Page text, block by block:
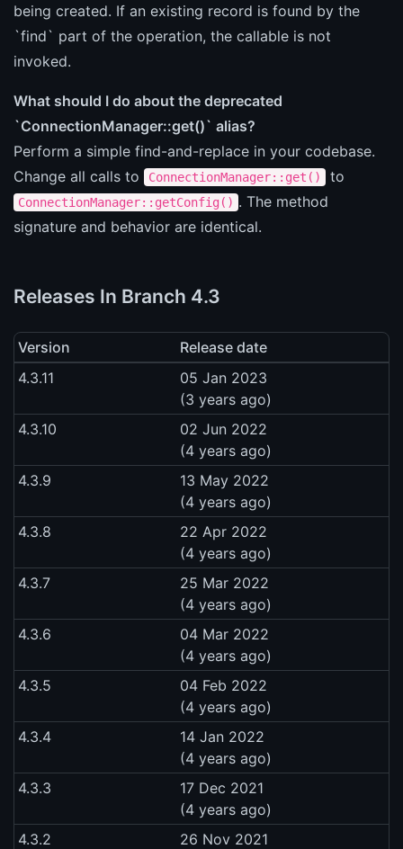
being created. If an existing record is found by the
`find` part of the operation, the callable is not
invoked.
What should I do about the deprecated
`ConnectionManager::get()` alias?
Perform a simple find-and-replace in your codebase.
Change all calls to
ConnectionManager::get() to
ConnectionManager::getConfig() . The method
signature and behavior are identical.
Releases In Branch 4.3
Version
Release date
4.3.11
05 Jan 2023
(3 years ago)
4.3.10
02 Jun 2022
(4 years ago)
4.3.9
13 May 2022
(4 years ago)
4.3.8
22 Apr 2022
(4 years ago)
4.3.7
25 Mar 2022
(4 years ago)
4.3.6
04 Mar 2022
(4 years ago)
4.3.5
04 Feb 2022
(4 years ago)
4.3.4
14 Jan 2022
(4 years ago)
4.3.3
17 Dec 2021
(4 years ago)
4.3.2
26 Nov 2021